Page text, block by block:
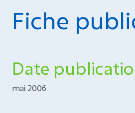
Fiche
Date
mai 2006